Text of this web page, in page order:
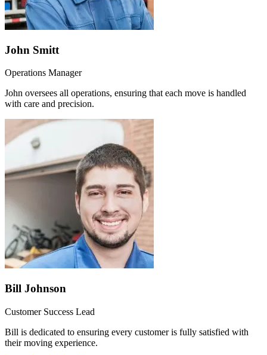
John Smitt
Operations Manager
John oversees all operations, ensuring that each move is handled
with care and precision.
Bill Johnson
Customer Success Lead
Bill is dedicated to ensuring every customer is fully satisfied with
their moving experience.